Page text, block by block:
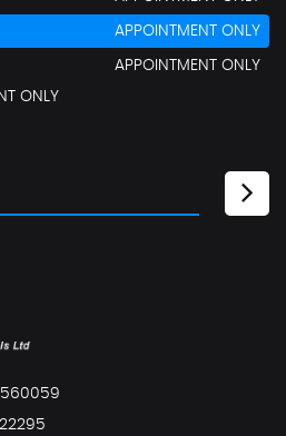
APPOINTMENT ONLY
APPOINTMENT ONLY
ONLY